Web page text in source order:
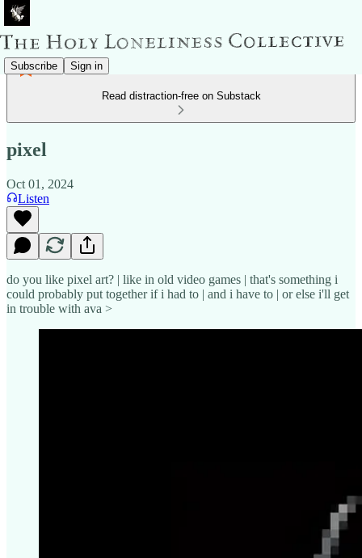
Subscribe Sign in
Read distraction-free on Substack
pixel
Oct 01, 2024
Listen
do you like pixel art? | like in old video games | that's something i
could probably put together if i had to | and i have to | or else i'll get
in trouble with ava >